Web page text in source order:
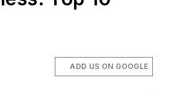
ADD US ON GOOGLE